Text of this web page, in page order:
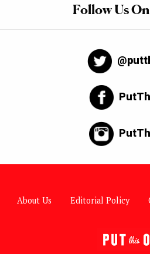
Follow Us
About Us Editorial Policy